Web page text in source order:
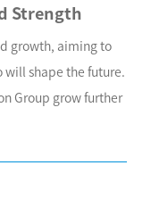
Strength
growth, aiming to
will shape the future.
Group grow further